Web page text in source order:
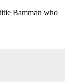
Bamman who